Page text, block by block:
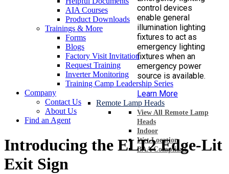
control devices
enable general
illumination lighting
fixtures to act as
emergency lighting
fixtures when an
emergency power
source is available.
Learn More
Remote Lamp Heads
View All Remote Lamp
Heads
Indoor
Wet Location
BAA Compliant
AIA Courses
Product Downloads
Trainings & More
Forms
Blogs
Factory Visit Invitation
Request Training
Inverter Monitoring
Training Camp Leadership Series
Company
Contact Us
About Us
Find an Agent
Introducing the ELT2 Edge-Lit
Exit Sign